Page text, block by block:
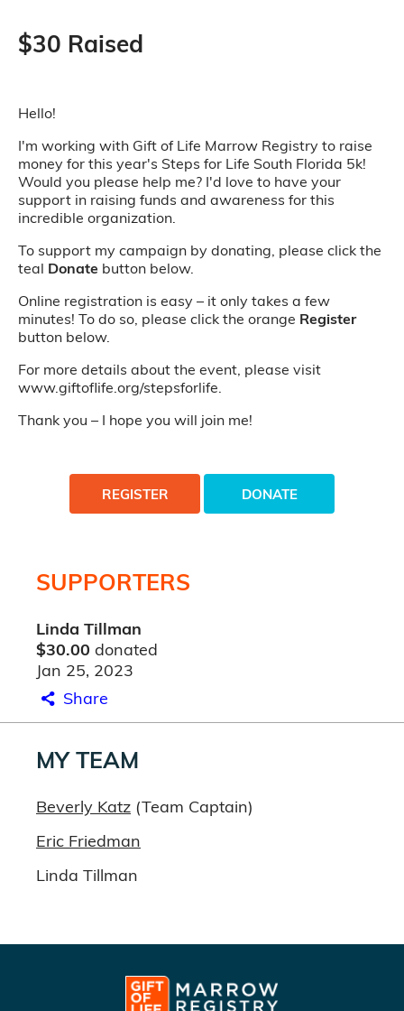
$30 Raised
Hello!
I'm working with Gift of Life Marrow Registry to raise
money for this year's Steps for Life South Florida 5k!
Would you please help me? I'd love to have your
support in raising funds and awareness for this
incredible organization.
To support my campaign by donating, please click the
teal Donate button below.
Online registration is easy – it only takes a few
minutes! To do so, please click the orange Register
button below.
For more details about the event, please visit
www.giftoflife.org/stepsforlife.
Thank you – I hope you will join me!
REGISTER DONATE
SUPPORTERS
Linda Tillman
$30.00 donated
Jan 25, 2023
Share
MY TEAM
Beverly Katz (Team Captain)
Eric Friedman
Linda Tillman